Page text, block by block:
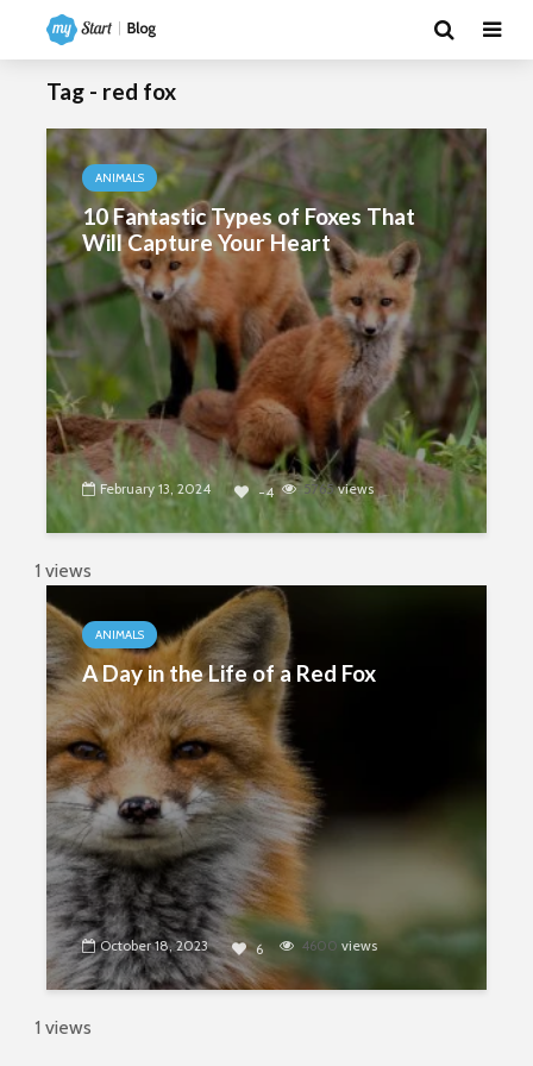
Tag - red fox
ANIMALS
10 Fantastic Types of Foxes That
Will Capture Your Heart
February 13, 2024 -4 5765views
1 views
ANIMALS
A Day in the Life of a Red Fox
October 18, 2023 6 4600 views
1 views